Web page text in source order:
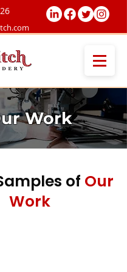
Work
of Our
Work